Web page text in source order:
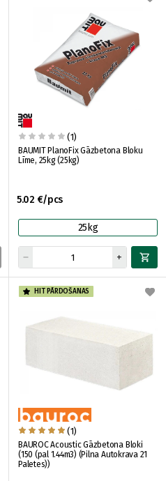
(1)
BAUMIT PlanoFix Gāzbetona Bloku
Līme, 25kg (25kg)
5.02 €/pcs
25kg
HIT PĀRDOŠANAS
(1)
BAUROC Acoustic Gāzbetona Bloki
(150 (pal 1.44m3) (Pilna Autokrava 21
Paletes))